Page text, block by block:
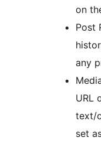
on
Post
any
URL
text/
set